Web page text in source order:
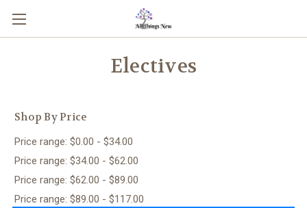
Electives
Shop By Price
Price range: $0.00 - $34.00
Price range: $34.00 - $62.00
Price range: $62.00 - $89.00
Price range: $89.00 - $117.00